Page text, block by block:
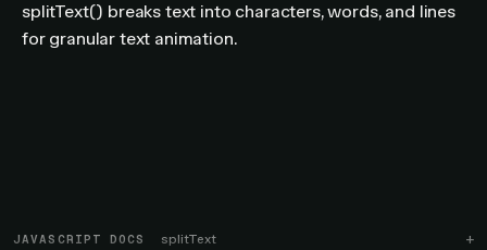
splitText() breaks text into characters, words, and lines
for granular text animation.
JAVASCRIPT DOCS splitText